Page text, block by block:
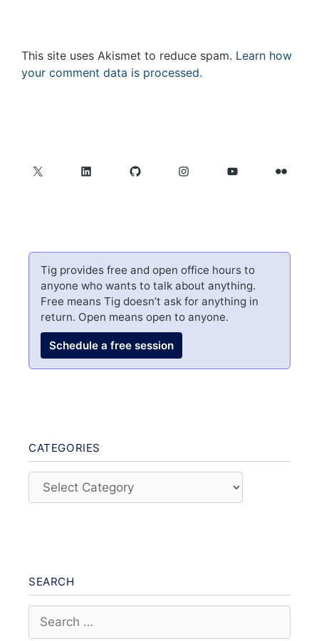
This site uses Akismet to reduce spam. Learn how
your comment data is processed.
X LinkedInGitHubInstagramYouTubeFlickr
Tig provides free and open office hours to
anyone who wants to talk about anything.
Free means Tig doesn’t ask for anything in
return. Open means open to anyone.
Schedule a free session
CATEGORIES
Categories
SEARCH
for: